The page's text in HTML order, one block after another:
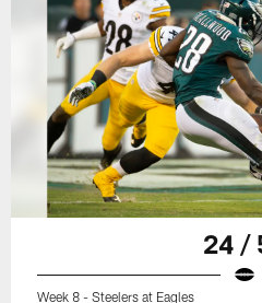
24 /
Week 8 - Steelers at Eagles